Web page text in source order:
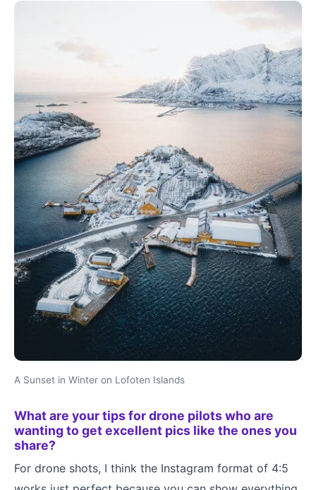
A Sunset in Winter on Lofoten Islands
What are your tips for drone pilots who are
wanting to get excellent pics like the ones you
share?
For drone shots, I think the Instagram format of 4:5